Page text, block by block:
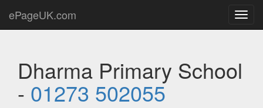
ePageUK.com
Dharma Primary School
- 01273 502055